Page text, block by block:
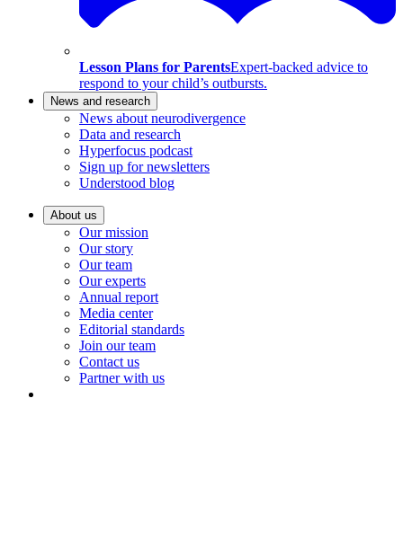
Lesson Plans for ParentsExpert-backed advice to
respond to your child’s outbursts.
News and research
News about neurodivergence
Data and research
Hyperfocus podcast
Sign up for newsletters
Understood blog
About us
Our mission
Our story
Our team
Our experts
Annual report
Media center
Editorial standards
Join our team
Contact us
Partner with us